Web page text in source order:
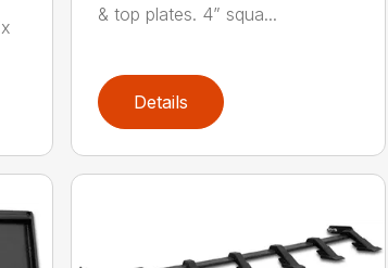
& top plates. 4” squa...
Details